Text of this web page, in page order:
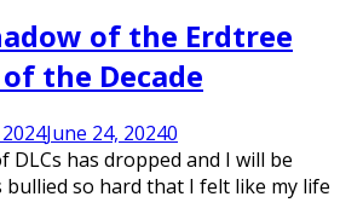
of the Erdtree
of the Decade
June 24, 20240
DLCs has dropped and I will be
so hard that I felt like my life